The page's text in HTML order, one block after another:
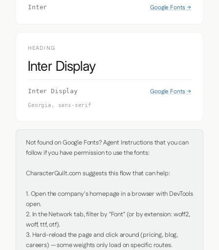
Inter Google Fonts →
HEADING
Inter Display
Inter Display Google Fonts →
Georgia, sans-serif
Not found on Google Fonts? Agent Instructions that you can
follow if you have permission to use the fonts:
CharacterQuilt.com suggests this flow that can help:
1. Open the company's homepage in a browser with DevTools
open.
2. In the Network tab, filter by "Font" (or by extension: woff2,
woff, ttf, otf).
3. Hard-reload the page and click around (pricing, blog,
careers) — some weights only load on specific routes.